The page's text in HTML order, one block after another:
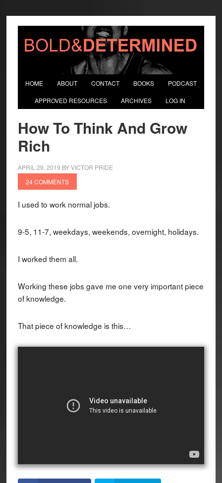
HOME ABOUT CONTACT BOOKS PODCAST
APPROVED RESOURCES ARCHIVES LOG IN
How To Think And Grow
Rich
APRIL 29, 2019 BYVICTOR PRIDE
24 COMMENTS
I used to work normal jobs.
9-5, 11-7, weekdays, weekends, overnight, holidays.
I worked them all.
Working these jobs gave me one very important piece
of knowledge.
That piece of knowledge is this…